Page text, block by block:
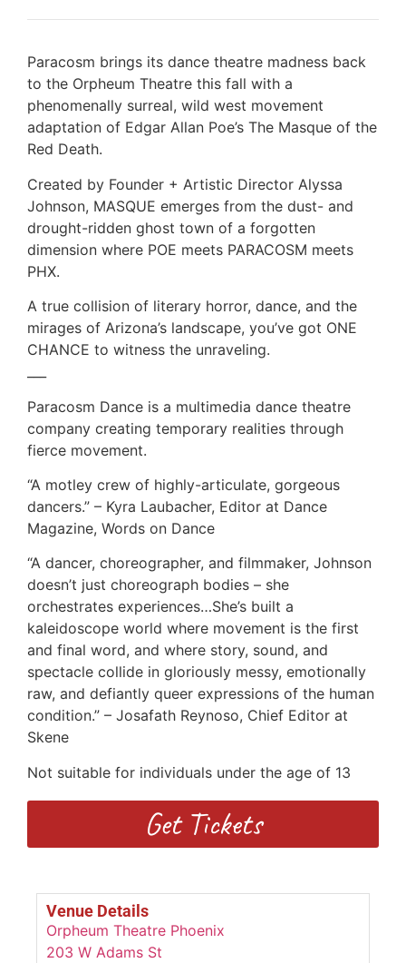
Paracosm brings its dance theatre madness back
to the Orpheum Theatre this fall with a
phenomenally surreal, wild west movement
adaptation of Edgar Allan Poe’s The Masque of the
Red Death.
Created by Founder + Artistic Director Alyssa
Johnson, MASQUE emerges from the dust- and
drought-ridden ghost town of a forgotten
dimension where POE meets PARACOSM meets
PHX.
A true collision of literary horror, dance, and the
mirages of Arizona’s landscape, you’ve got ONE
CHANCE to witness the unraveling.
Paracosm Dance is a multimedia dance theatre
company creating temporary realities through
fierce movement.
“A motley crew of highly-articulate, gorgeous
dancers.” – Kyra Laubacher, Editor at Dance
Magazine, Words on Dance
“A dancer, choreographer, and filmmaker, Johnson
doesn’t just choreograph bodies – she
orchestrates experiences…She’s built a
kaleidoscope world where movement is the first
and final word, and where story, sound, and
spectacle collide in gloriously messy, emotionally
raw, and defiantly queer expressions of the human
condition.” – Josafath Reynoso, Chief Editor at
Skene
Not suitable for individuals under the age of 13
Get Tickets
Venue Details
Orpheum Theatre Phoenix
203 W Adams St